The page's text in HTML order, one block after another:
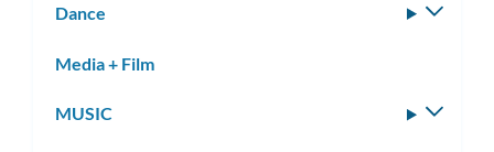
Dance
Media + Film
MUSIC